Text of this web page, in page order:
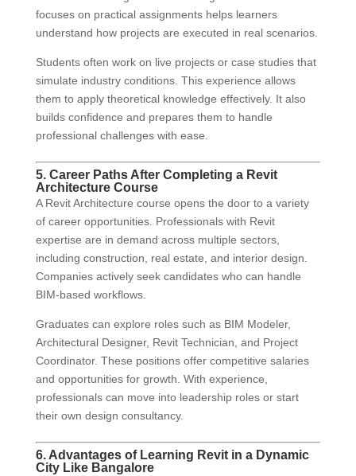
focuses on practical assignments helps learners
understand how projects are executed in real scenarios.
Students often work on live projects or case studies that
simulate industry conditions. This experience allows
them to apply theoretical knowledge effectively. It also
builds confidence and prepares them to handle
professional challenges with ease.
5. Career Paths After Completing a Revit
Architecture Course
A Revit Architecture course opens the door to a variety
of career opportunities. Professionals with Revit
expertise are in demand across multiple sectors,
including construction, real estate, and interior design.
Companies actively seek candidates who can handle
BIM-based workflows.
Graduates can explore roles such as BIM Modeler,
Architectural Designer, Revit Technician, and Project
Coordinator. These positions offer competitive salaries
and opportunities for growth. With experience,
professionals can move into leadership roles or start
their own design consultancy.
6. Advantages of Learning Revit in a Dynamic
City Like Bangalore